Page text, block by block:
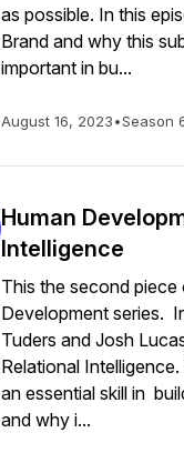
as possible. In this
Brand and why this
important in bu...
August 16, 2023•Season
Human
Intelligence
This the second
Development series.
Tuders and Josh
Relational
an essential skill in
and why i...